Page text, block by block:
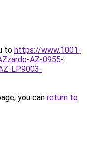
to https://www.1001-
AZ-0955-
LP9003-
you can return to